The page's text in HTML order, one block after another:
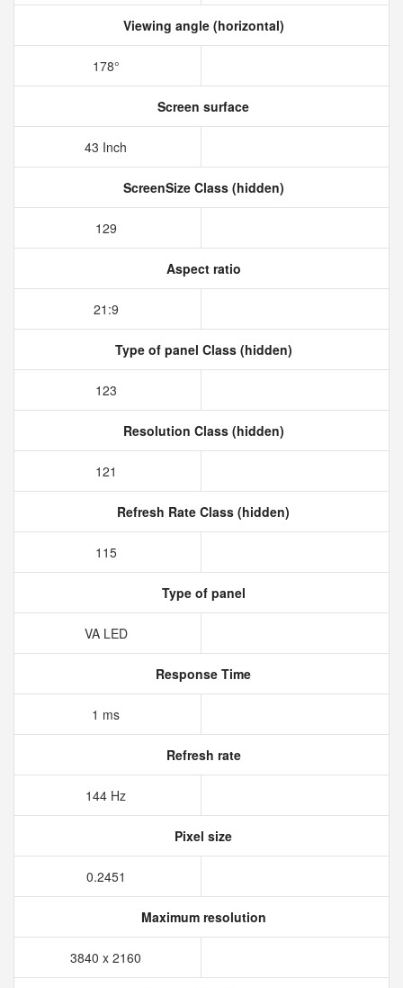
Viewing angle (horizontal)
178°
Screen surface
43 Inch
ScreenSize Class (hidden)
129
Aspect ratio
21:9
Type of panel Class (hidden)
123
Resolution Class (hidden)
121
Refresh Rate Class (hidden)
115
Type of panel
VA LED
Response Time
1 ms
Refresh rate
144 Hz
Pixel size
0.2451
Maximum resolution
3840 x 2160